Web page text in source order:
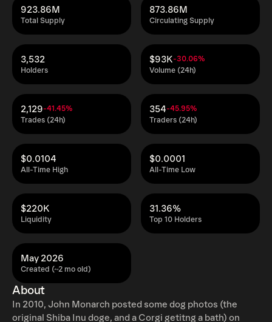
Total Supply
923.86M
Circulating Supply
873.86M
Holders
3,532
Volume (24h)
$93K-30.06%
Trades (24h)
2,129-41.45%
Traders (24h)
354-45.95%
All-Time High
$0.0104
All-Time Low
$0.0001
Liquidity
$220K
Top 10 Holders
31.36%
Created (~2 mo old)
May 2026
About
In 2010, John Monarch posted some dog photos (the
original Shiba Inu doge, and a Corgi getitng a bath) on